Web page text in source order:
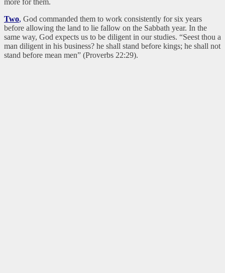
more for them.
Two, God commanded them to work consistently for six years
before allowing the land to lie fallow on the Sabbath year. In the
same way, God expects us to be diligent in our studies. “Seest thou a
man diligent in his business? he shall stand before kings; he shall not
stand before mean men” (Proverbs 22:29).